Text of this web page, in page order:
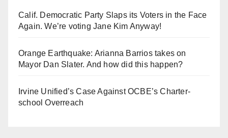
Calif. Democratic Party Slaps its Voters in the Face
Again. We’re voting Jane Kim Anyway!
Orange Earthquake: Arianna Barrios takes on
Mayor Dan Slater. And how did this happen?
Irvine Unified’s Case Against OCBE’s Charter-
school Overreach